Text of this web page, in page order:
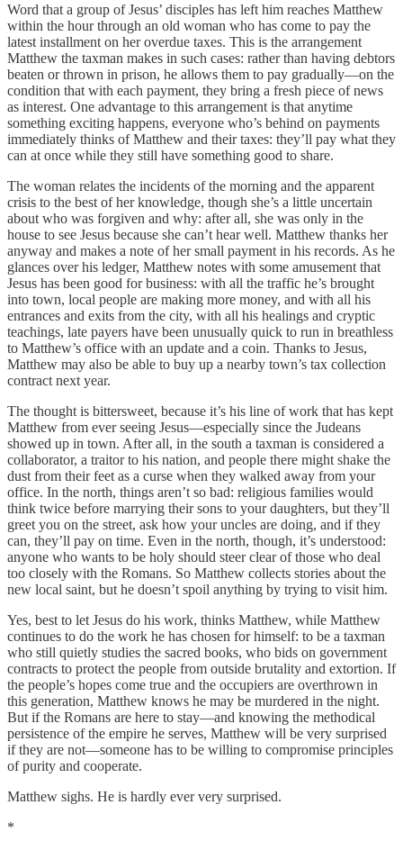
Word that a group of Jesus’ disciples has left him reaches Matthew
within the hour through an old woman who has come to pay the
latest installment on her overdue taxes. This is the arrangement
Matthew the taxman makes in such cases: rather than having debtors
beaten or thrown in prison, he allows them to pay gradually—on the
condition that with each payment, they bring a fresh piece of news
as interest. One advantage to this arrangement is that anytime
something exciting happens, everyone who’s behind on payments
immediately thinks of Matthew and their taxes: they’ll pay what they
can at once while they still have something good to share.
The woman relates the incidents of the morning and the apparent
crisis to the best of her knowledge, though she’s a little uncertain
about who was forgiven and why: after all, she was only in the
house to see Jesus because she can’t hear well. Matthew thanks her
anyway and makes a note of her small payment in his records. As he
glances over his ledger, Matthew notes with some amusement that
Jesus has been good for business: with all the traffic he’s brought
into town, local people are making more money, and with all his
entrances and exits from the city, with all his healings and cryptic
teachings, late payers have been unusually quick to run in breathless
to Matthew’s office with an update and a coin. Thanks to Jesus,
Matthew may also be able to buy up a nearby town’s tax collection
contract next year.
The thought is bittersweet, because it’s his line of work that has kept
Matthew from ever seeing Jesus—especially since the Judeans
showed up in town. After all, in the south a taxman is considered a
collaborator, a traitor to his nation, and people there might shake the
dust from their feet as a curse when they walked away from your
office. In the north, things aren’t so bad: religious families would
think twice before marrying their sons to your daughters, but they’ll
greet you on the street, ask how your uncles are doing, and if they
can, they’ll pay on time. Even in the north, though, it’s understood:
anyone who wants to be holy should steer clear of those who deal
too closely with the Romans. So Matthew collects stories about the
new local saint, but he doesn’t spoil anything by trying to visit him.
Yes, best to let Jesus do his work, thinks Matthew, while Matthew
continues to do the work he has chosen for himself: to be a taxman
who still quietly studies the sacred books, who bids on government
contracts to protect the people from outside brutality and extortion. If
the people’s hopes come true and the occupiers are overthrown in
this generation, Matthew knows he may be murdered in the night.
But if the Romans are here to stay—and knowing the methodical
persistence of the empire he serves, Matthew will be very surprised
if they are not—someone has to be willing to compromise principles
of purity and cooperate.
Matthew sighs. He is hardly ever very surprised.
*